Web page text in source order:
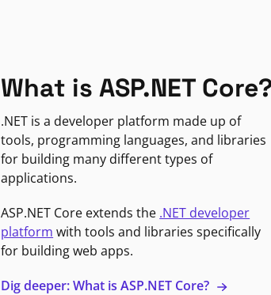
What is ASP.NET
.NET is a developer platform made up of
tools, programming languages, and libraries
for building many different types of
applications.
ASP.NET Core extends the .NET developer
platform with tools and libraries specifically
for building web apps.
Dig deeper: What is ASP.NET Core?